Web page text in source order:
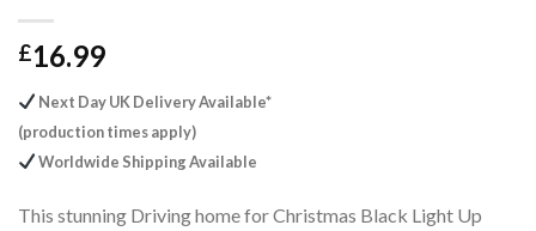
£16.99
Next Day UK Delivery Available*
(production times apply)
Worldwide Shipping Available
This stunning Driving home for Christmas Black Light Up